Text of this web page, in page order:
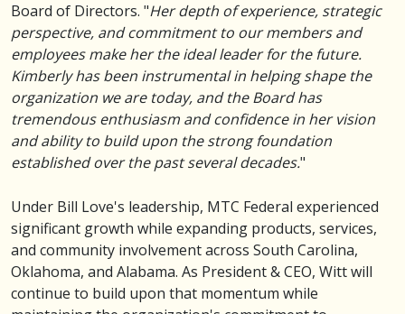
Board of Directors. "Her depth of experience, strategic
perspective, and commitment to our members and
employees make her the ideal leader for the future.
Kimberly has been instrumental in helping shape the
organization we are today, and the Board has
tremendous enthusiasm and confidence in her vision
and ability to build upon the strong foundation
established over the past several decades."
Under Bill Love's leadership, MTC Federal experienced
significant growth while expanding products, services,
and community involvement across South Carolina,
Oklahoma, and Alabama. As President & CEO, Witt will
continue to build upon that momentum while